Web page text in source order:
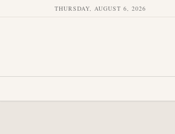
THURSDAY, AUGUST 6, 2026